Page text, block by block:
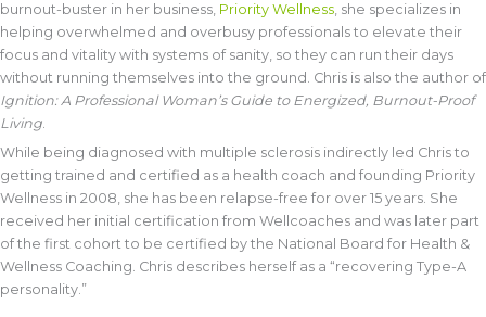
burnout-buster in her business, Priority Wellness, she specializes in
helping overwhelmed and overbusy professionals to elevate their
focus and vitality with systems of sanity, so they can run their days
without running themselves into the ground. Chris is also the author of
Ignition: A Professional Woman’s Guide to Energized, Burnout-Proof
Living.
While being diagnosed with multiple sclerosis indirectly led Chris to
getting trained and certified as a health coach and founding Priority
Wellness in 2008, she has been relapse-free for over 15 years. She
received her initial certification from Wellcoaches and was later part
of the first cohort to be certified by the National Board for Health &
Wellness Coaching. Chris describes herself as a “recovering Type-A
personality.”